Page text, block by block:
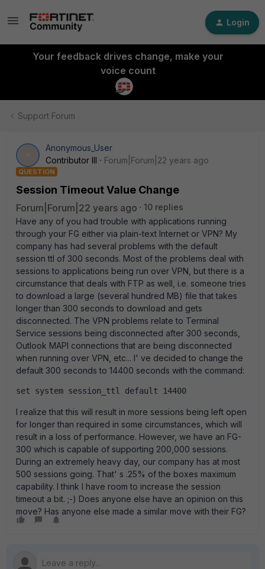
Login
Your feedback drives change, make your
voice count
Support Forum
Anonymous_User
Contributor III
Forum|Forum|22 years ago
QUESTION
Session Timeout Value Change
Forum|Forum|22 years ago
10 replies
Have any of you had trouble with applications running
through your FG either via plain-text Internet or VPN? My
company has had several problems with the default
session ttl of 300 seconds. Most of the problems deal with
sessions to applications being run over VPN, but there is a
circumstance that deals with FTP as well, i.e. someone tries
to download a large (several hundred MB) file that takes
longer than 300 seconds to download and gets
disconnected. The VPN problems relate to Terminal
Service sessions being disconnected after 300 seconds,
Outlook MAPI connections that are being disconnected
when running over VPN, etc... I' ve decided to change the
default 300 seconds to 14400 seconds with the command:
set system session_ttl default 14400
I realize that this will result in more sessions being left open
for longer than required in some circumstances, which will
result in a loss of performance. However, we have an FG-
300 which is capable of supporting 200,000 sessions.
During an extremely heavy day, our company has at most
500 sessions going. That' s .25% of the boxes maximum
capability. I think I have room to increase the session
timeout a bit. ;-) Does anyone else have an opinion on this
move? Has anyone else made a similar move with their FG?